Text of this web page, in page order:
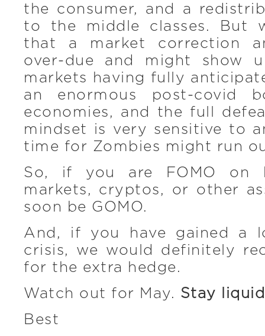
the consumer, and a
to the middle classes. But
that a market correction
over-due and might show
markets having fully
an enormous post-covid
economies, and the full
mindset is very sensitive to
time for Zombies might run
So, if you are FOMO on
markets, cryptos, or other
soon be GOMO.
And, if you have gained a
crisis, we would definitely
for the extra hedge.
Watch out for May. Stay liquid
Best